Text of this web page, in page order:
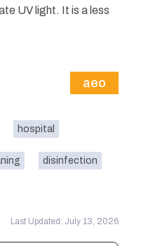
UV light. It is a less
aeo
hospital
disinfection
Last Updated: July 13, 2026